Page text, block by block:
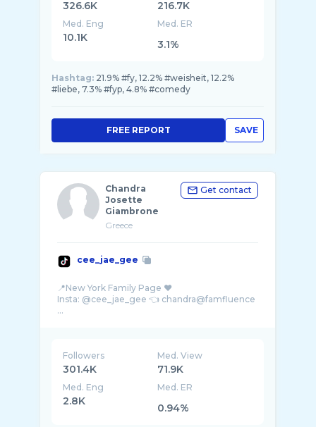
326.6K 216.7K
Med. Eng
10.1K
Med. ER
3.1%
Hashtag: 21.9% #fy, 12.2% #weisheit, 12.2%
#liebe, 7.3% #fyp, 4.8% #comedy
SAVE
FREE REPORT
Chandra
Josette
Giambrone
Greece
Get contact
cee_jae_gee
📍New York Family Page ♥️
Insta: @cee_jae_gee 👈 chandra@famfluence
...
Followers
301.4K
Med. View
71.9K
Med. Eng
2.8K
Med. ER
0.94%